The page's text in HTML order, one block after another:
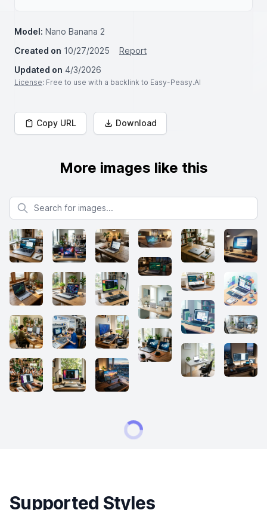
Model: Nano Banana 2
Created on 10/27/2025
Report
Updated on 4/3/2026
License: Free to use with a backlink to Easy-Peasy.AI
Copy URL Download
More images like this
Search for images
Supported Styles